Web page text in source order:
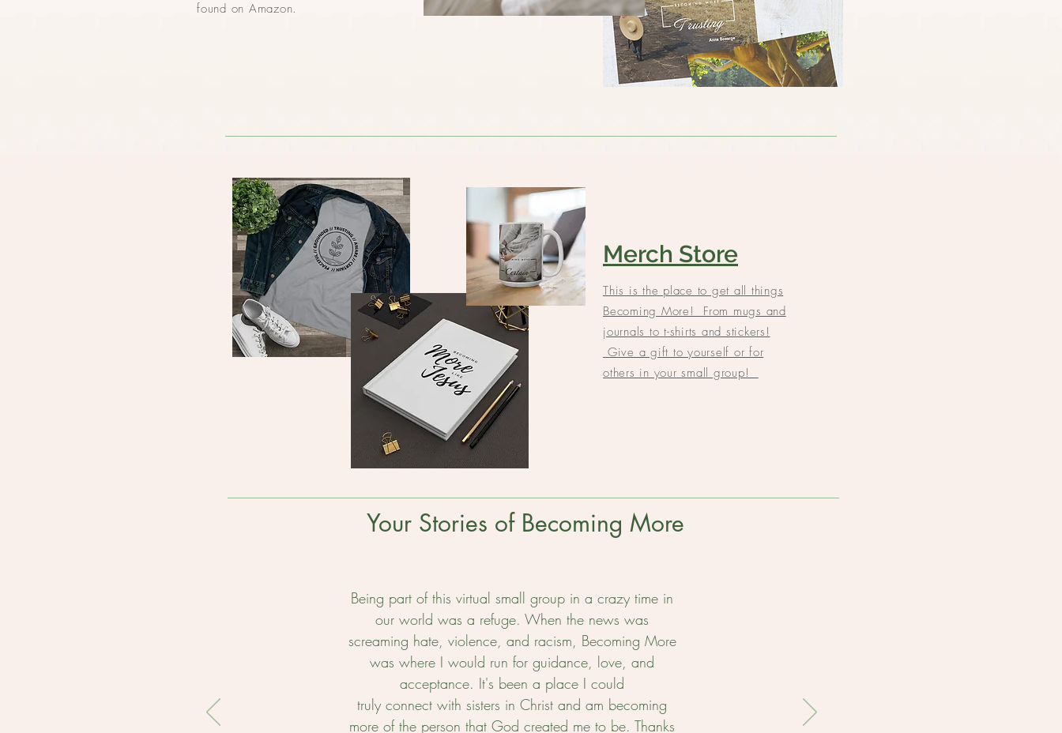
found on Amazon.
Merch Store
This is the place to get all things
Becoming More! From mugs and
journals to t-shirts and stickers!
Give a gift to yourself or for
others in your small group!
Your Stories of Becoming More
Being part of this virtual small group in a crazy time in
our world was a refuge. When the news was
screaming hate, violence, and racism, Becoming More
was where I would run for guidance, love, and
acceptance. It's been a place I could
truly connect with sisters in Christ and am becoming
more of the person that God created me to be. Thanks